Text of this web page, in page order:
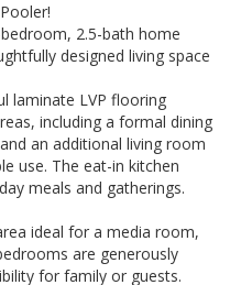
2.5-bath home
designed living space
laminate LVP flooring
including a formal dining
an additional living room
use. The eat-in kitchen
meals and gatherings.
ideal for a media room,
are generously
for family or guests.